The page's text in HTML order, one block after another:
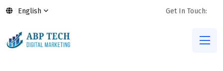
English Get In Touch: